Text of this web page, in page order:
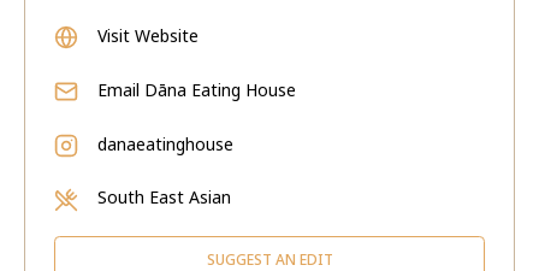
Visit Website
Email Dāna Eating House
danaeatinghouse
South East Asian
SUGGEST AN EDIT